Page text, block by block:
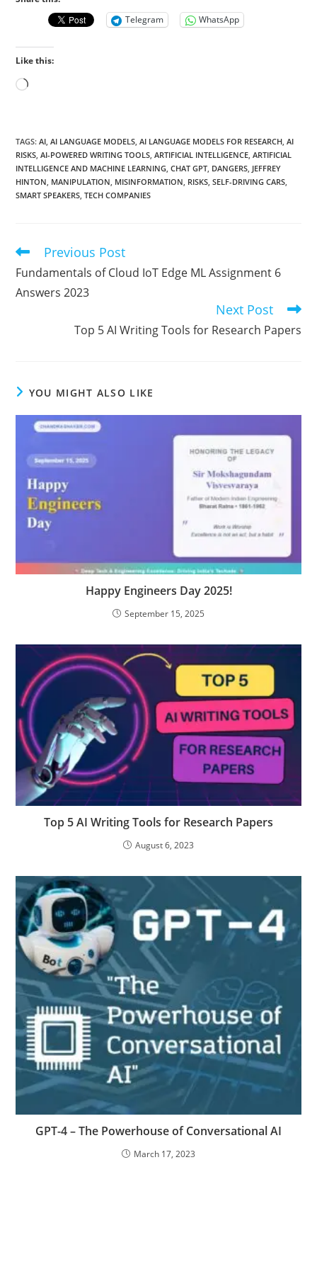
Telegram
WhatsApp
Like this:
Loading…
TAGS:AI AI LANGUAGE MODELS AI LANGUAGE MODELS FOR RESEARCH AI
RISKS AI-POWERED WRITING TOOLS ARTIFICIAL INTELLIGENCE ARTIFICIAL
INTELLIGENCE AND MACHINE LEARNING CHAT GPT DANGERS JEFFREY
HINTON MANIPULATION MISINFORMATION RISKS SELF-DRIVING CARS
SMART SPEAKERS TECH COMPANIES
Read
articles
Previous Post
Fundamentals of Cloud IoT Edge ML Assignment 6
Answers 2023
Next Post
Top 5 AI Writing Tools for Research Papers
YOU MIGHT ALSO LIKE
Happy Engineers Day 2025!
September 15, 2025
Top 5 AI Writing Tools for Research Papers
August 6, 2023
GPT-4 – The Powerhouse of Conversational AI
March 17, 2023